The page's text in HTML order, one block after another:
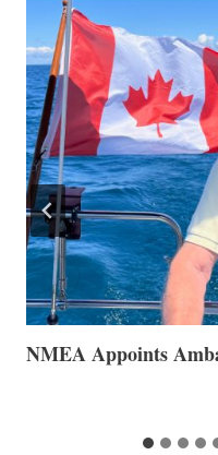
The Art of Anchoring